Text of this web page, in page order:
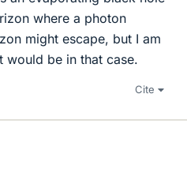
where a photon
might escape, but I am
would be in that case.
Cite